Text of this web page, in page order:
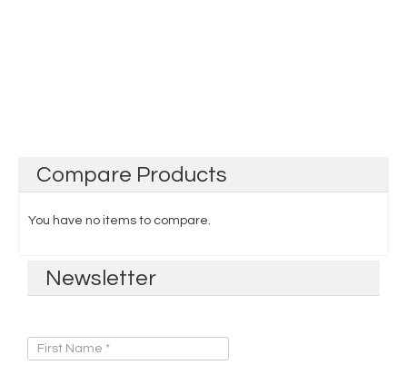
Compare Products
You have no items to compare.
Newsletter